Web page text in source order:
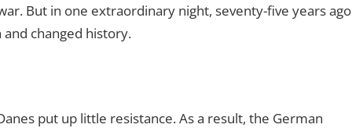
But in one extraordinary night, seventy-five years ago
changed history.
put up little resistance. As a result, the German